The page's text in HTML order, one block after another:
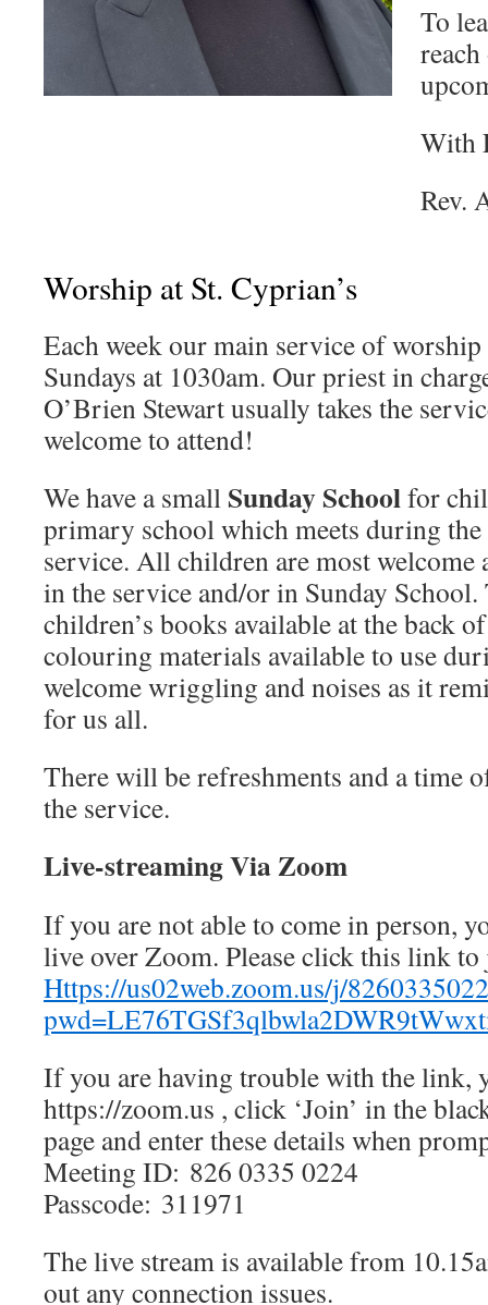
To
With
Rev.
Worship at St. Cyprian’s
Each week our main service of
Sundays at 1030am. Our priest in
O’Brien Stewart usually takes the
welcome to attend!
We have a small Sunday Schoolfor
primary school which meets during
service. All children are most welcome
in the service and/or in Sunday
children’s books available at the back
colouring materials available to use
welcome wriggling and noises as it
for us all.
There will be refreshments and a time
the service.
Live-streaming Via Zoom
If you are not able to come in person,
live over Zoom. Please click this link
Https://us02web.zoom.us/j/
If you are having trouble with the link,
https://zoom.us , click ‘Join’ in the
page and enter these details when
Meeting ID: 826 0335 0224
Passcode: 311971
The live stream is available from
out any connection issues.